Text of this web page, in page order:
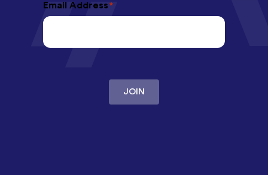
Email Address *
JOIN